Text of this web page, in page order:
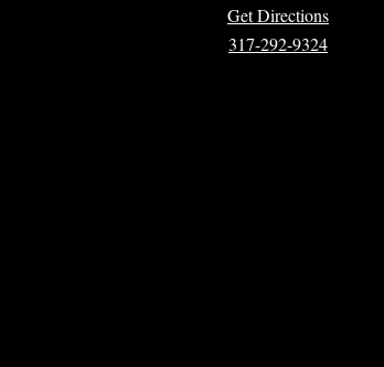
Get Directions
317-292-9324